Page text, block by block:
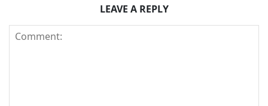
LEAVE A REPLY